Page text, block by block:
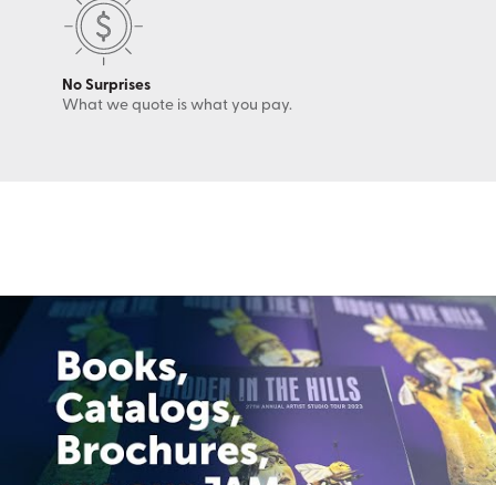
No Surprises
What we quote is what you pay.